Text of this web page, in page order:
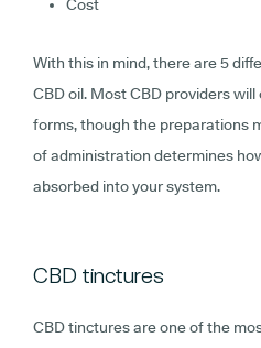
Cost
With this in mind, there are 5
CBD oil. Most CBD providers
forms, though the preparations
of administration determines
absorbed into your system.
CBD tinctures
CBD tinctures are one of the